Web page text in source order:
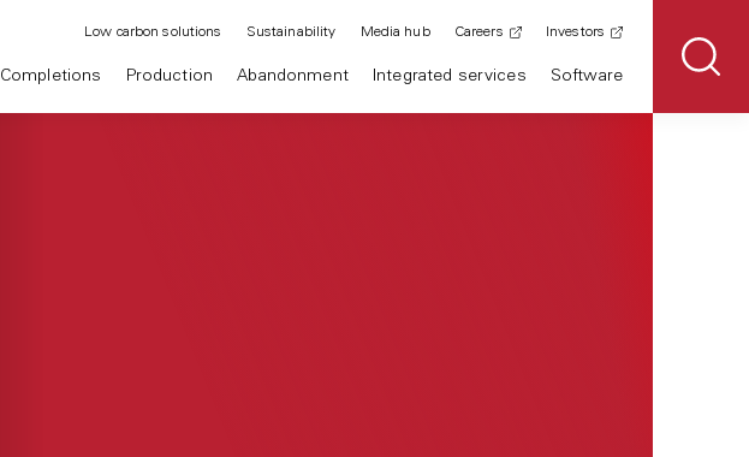
Completions Production Abandonment Integrated services Software
Low carbon solutions Sustainability Media hub Careers Investors